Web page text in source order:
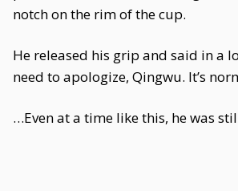
notch on the rim of the cup.
He released his grip and said in a
need to apologize, Qingwu. It’s
…Even at a time like this, he was